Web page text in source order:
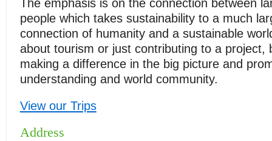
The emphasis is on the connection between
people which takes sustainability to a much
connection of humanity and a sustainable
about tourism or just contributing to a project,
making a difference in the big picture and
understanding and world community.
View our Trips
Address